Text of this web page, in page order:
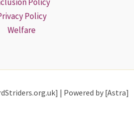
Policy
Welfare
| Powered by [Astra]